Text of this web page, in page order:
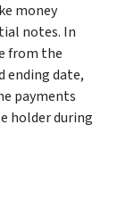
money
notes. In
from the
ending date,
payments
holder during